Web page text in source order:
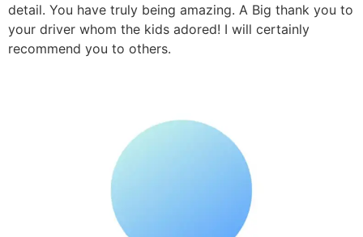
detail. You have truly being amazing. A Big thank you to
your driver whom the kids adored! I will certainly
recommend you to others.